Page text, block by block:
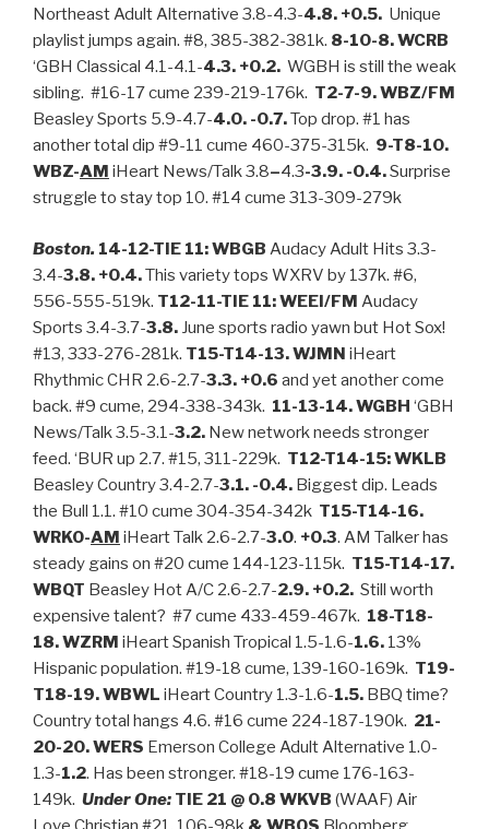
Northeast Adult Alternative 3.8-4.3-4.8. +0.5. Unique
playlist jumps again. #8, 385-382-381k. 8-10-8. WCRB
‘GBH Classical 4.1-4.1-4.3. +0.2. WGBH is still the weak
sibling. #16-17 cume 239-219-176k. T2-7-9. WBZ/FM
Beasley Sports 5.9-4.7-4.0. -0.7.Top drop. #1 has
another total dip #9-11 cume 460-375-315k. 9-T8-10.
WBZ-AM iHeart News/Talk 3.8–4.3-3.9. -0.4.Surprise
struggle to stay top 10. #14 cume 313-309-279k
Boston. 14-12-TIE 11: WBGB Audacy Adult Hits 3.3-
3.4-3.8. +0.4.This variety tops WXRV by 137k. #6,
556-555-519k. T12-11-TIE 11: WEEI/FM Audacy
Sports 3.4-3.7-3.8. June sports radio yawn but Hot Sox!
#13, 333-276-281k. T15-T14-13. WJMN iHeart
Rhythmic CHR 2.6-2.7-3.3. +0.6 and yet another come
back. #9 cume, 294-338-343k. 11-13-14. WGBH ‘GBH
News/Talk 3.5-3.1-3.2. New network needs stronger
feed. ‘BUR up 2.7. #15, 311-229k. T12-T14-15: WKLB
Beasley Country 3.4-2.7-3.1. -0.4. Biggest dip. Leads
the Bull 1.1. #10 cume 304-354-342k T15-T14-16.
WRKO-AM iHeart Talk 2.6-2.7-3.0. +0.3. AM Talker has
steady gains on #20 cume 144-123-115k. T15-T14-17.
WBQT Beasley Hot A/C 2.6-2.7-2.9. +0.2. Still worth
expensive talent? #7 cume 433-459-467k. 18-T18-
18. WZRM iHeart Spanish Tropical 1.5-1.6-1.6. 13%
Hispanic population. #19-18 cume, 139-160-169k. T19-
T18-19. WBWL iHeart Country 1.3-1.6-1.5. BBQ time?
Country total hangs 4.6. #16 cume 224-187-190k. 21-
20-20. WERS Emerson College Adult Alternative 1.0-
1.3-1.2. Has been stronger. #18-19 cume 176-163-
149k. Under One: TIE 21 @ 0.8 WKVB (WAAF) Air